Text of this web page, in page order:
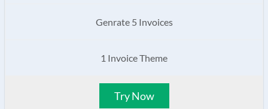
Genrate 5 Invoices
1 Invoice Theme
Try Now